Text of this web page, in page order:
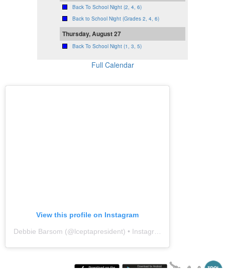
Back To School Night (2, 4, 6)
Back to School Night (Grades 2, 4, 6)
Thursday, August 27
Back To School Night (1, 3, 5)
Full Calendar
View this profile on Instagram
Debbie Barsom (@lceptapresident) • Instagram photos and videos